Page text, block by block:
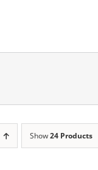
Show24 Products